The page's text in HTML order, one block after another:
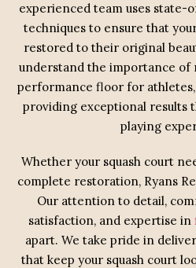
experienced team uses
techniques to ensure that
restored to their original
understand the importance of
performance floor for
providing exceptional results
playing
Whether your squash court
complete restoration, Ryans
Our attention to detail,
satisfaction, and expertise in
apart. We take pride in
that keep your squash court